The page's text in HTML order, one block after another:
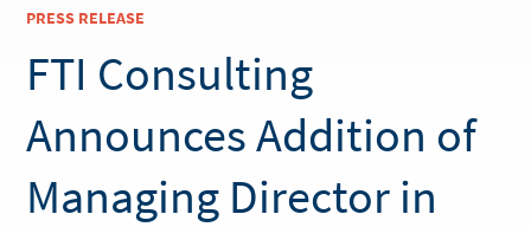
PRESS RELEASE
FTI Consulting
Announces Addition of
Managing Director in